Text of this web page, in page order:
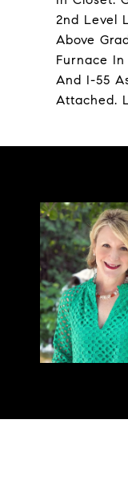
2nd Level
Above
Furnace In
And I-55
Attached.